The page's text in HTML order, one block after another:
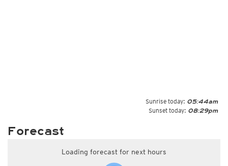
Sunrise today: 05:44am
Sunset today: 08:29pm
Forecast
Loading forecast for next hours